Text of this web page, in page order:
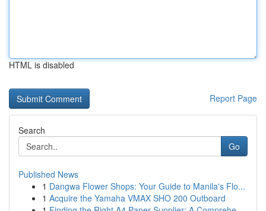
HTML is disabled
Report Page
Search
Go
Published News
1 Dangwa Flower Shops: Your Guide to Manila's Flo...
1 Acquire the Yamaha VMAX SHO 200 Outboard